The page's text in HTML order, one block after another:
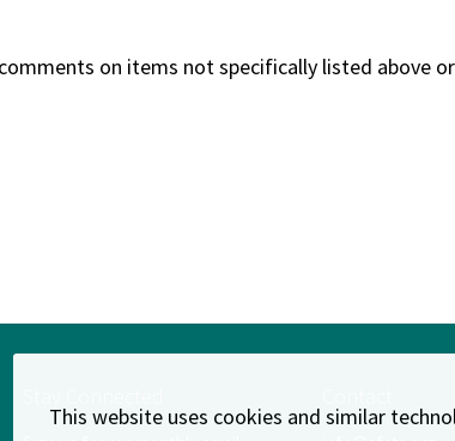
This website uses cookies and similar
on items not specifically listed above